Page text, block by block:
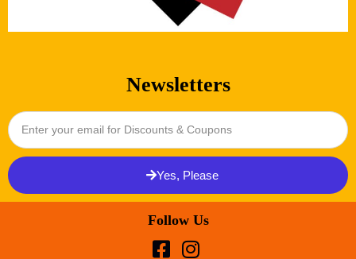
Newsletters
Yes, Please
Follow Us